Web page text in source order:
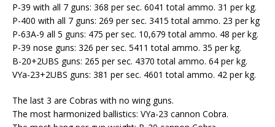
P-39 with all 7 guns: 368 per sec. 6041 total ammo. 31 per kg.
P-400 with all 7 guns: 269 per sec. 3415 total ammo. 23 per kg
P-63A-9 all 5 guns: 475 per sec. 10,679 total ammo. 48 per kg.
P-39 nose guns: 326 per sec. 5411 total ammo. 35 per kg.
B-20+2UBS guns: 265 per sec. 4370 total ammo. 64 per kg.
VYa-23+2UBS guns: 381 per sec. 4601 total ammo. 42 per kg.
The last 3 are Cobras with no wing guns.
The most harmonized ballistics: VYa-23 cannon Cobra.